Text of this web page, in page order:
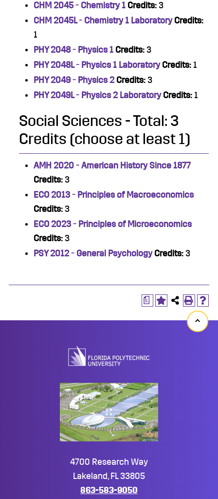
CHM 2045 - Chemistry 1 Credits: 3
CHM 2045L - Chemistry 1 Laboratory Credits:
1
PHY 2048 - Physics 1 Credits: 3
PHY 2048L - Physics 1 Laboratory Credits: 1
PHY 2049 - Physics 2 Credits: 3
PHY 2049L - Physics 2 Laboratory Credits: 1
Social Sciences - Total: 3
Credits (choose at least 1)
AMH 2020 - American History Since 1877
Credits: 3
ECO 2013 - Principles of Macroeconomics
Credits: 3
ECO 2023 - Principles of Microeconomics
Credits: 3
PSY 2012 - General Psychology Credits: 3
a
Back
4700 Research Way
Lakeland, FL 33805
863-583-9050